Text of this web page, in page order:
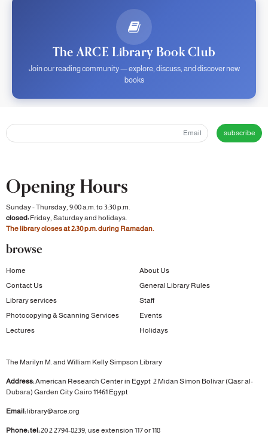
The ARCE Library Book Club
Join our reading community — explore, discuss, and discover new
books
subscribe
Opening Hours
Sunday - Thursday, 9:00 a.m. to 3:30 p.m.
closed:Friday, Saturday and holidays.
The library closes at 2:30 p.m. during Ramadan.
browse
Home
About Us
Contact Us
General Library Rules
Library services
Staff
Photocopying & Scanning Services
Events
Lectures
Holidays
The Marilyn M. and William Kelly Simpson Library
Address:American Research Center in Egypt 2 Midan Símon Bolívar (Qasr al-
Dubara) Garden CityCairo 11461 Egypt
Email:library@arce.org
Phone: tel:20 2 2794-8239, use extension 117 or 118